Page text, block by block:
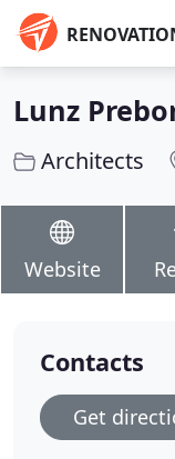
Lunz
Architects
Website
Contacts
Get